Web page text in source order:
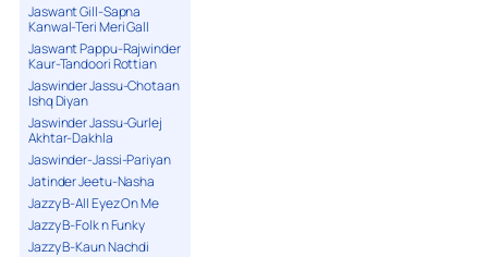
Jaswant Gill-Sapna
Kanwal-Teri Meri Gall
Jaswant Pappu-Rajwinder
Kaur-Tandoori Rottian
Jaswinder Jassu-Chotaan
Ishq Diyan
Jaswinder Jassu-Gurlej
Akhtar-Dakhla
Jaswinder-Jassi-Pariyan
Jatinder Jeetu-Nasha
Jazzy B-All Eyez On Me
Jazzy B-Folk n Funky
Jazzy B-Kaun Nachdi